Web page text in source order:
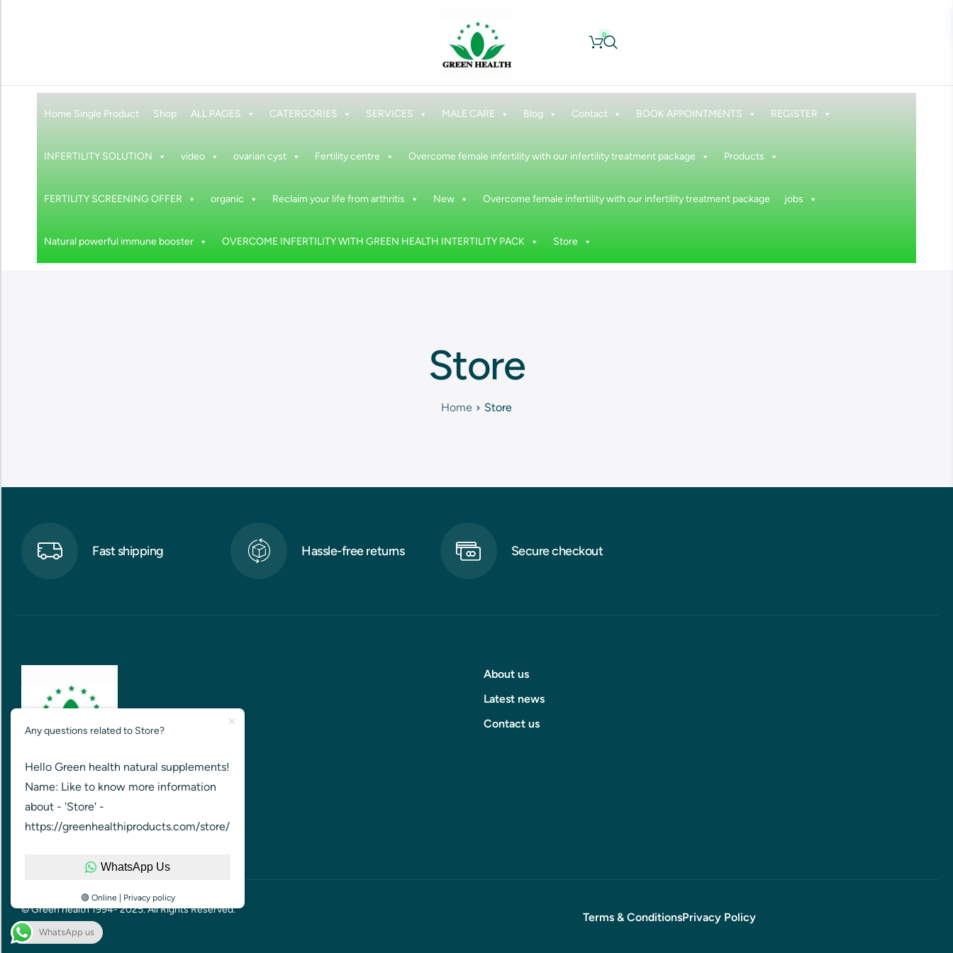
0
Home Single Product Shop ALL PAGES CATERGORIES SERVICES MALE CARE Blog Contact BOOK APPOINTMENTS REGISTER
INFERTILITY SOLUTION video ovarian cyst Fertility centre Overcome female infertility with our infertility treatment package Products
FERTILITY SCREENING OFFER organic Reclaim your life from arthritis New Overcome female infertility with our infertility treatment package jobs
Natural powerful immune booster OVERCOME INFERTILITY WITH GREEN HEALTH INTERTILITY PACK Store
Store
Home Store
Fast shipping Hassle-free returns Secure checkout
GREEN HEALTH FOR HEALTHIER
NATION
About us
Latest news
Contact us
© Green health 1994- 2025. All Rights Reserved.
Terms & ConditionsPrivacy Policy
Any questions related to Store?
Hello Green health natural supplements!
Name: Like to know more information
about - 'Store' -
https://greenhealthiproducts.com/store/
WhatsApp Us
🟢 Online | Privacy policy
WhatsApp us